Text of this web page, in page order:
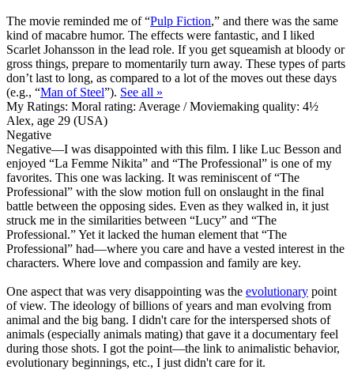
The movie reminded me of “Pulp Fiction,” and there was the same
kind of macabre humor. The effects were fantastic, and I liked
Scarlet Johansson in the lead role. If you get squeamish at bloody or
gross things, prepare to momentarily turn away. These types of parts
don’t last to long, as compared to a lot of the moves out these days
(e.g., “Man of Steel”). See all »
My Ratings: Moral rating: Average / Moviemaking quality: 4½
Alex, age 29 (USA)
Negative
Negative—I was disappointed with this film. I like Luc Besson and
enjoyed “La Femme Nikita” and “The Professional” is one of my
favorites. This one was lacking. It was reminiscent of “The
Professional” with the slow motion full on onslaught in the final
battle between the opposing sides. Even as they walked in, it just
struck me in the similarities between “Lucy” and “The
Professional.” Yet it lacked the human element that “The
Professional” had—where you care and have a vested interest in the
characters. Where love and compassion and family are key.
One aspect that was very disappointing was the evolutionary point
of view. The ideology of billions of years and man evolving from
animal and the big bang. I didn't care for the interspersed shots of
animals (especially animals mating) that gave it a documentary feel
during those shots. I got the point—the link to animalistic behavior,
evolutionary beginnings, etc., I just didn't care for it.